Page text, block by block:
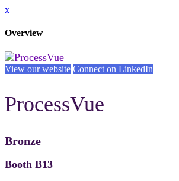
x
Overview
View our website Connect on LinkedIn
ProcessVue
Bronze
Booth B13